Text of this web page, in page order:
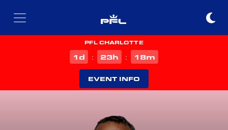
PFL CHARLOTTE
1d : 23h : 18m
EVENT INFO